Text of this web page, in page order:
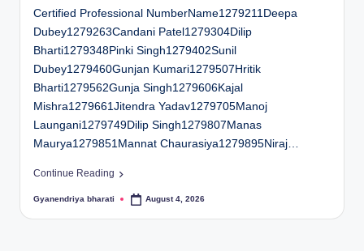
e
n
e
r
Certified Professional NumberName1279211Deepa
Dubey1279263Candani Patel1279304Dilip
Bharti1279348Pinki Singh1279402Sunil
Dubey1279460Gunjan Kumari1279507Hritik
Bharti1279562Gunja Singh1279606Kajal
Mishra1279661Jitendra Yadav1279705Manoj
Laungani1279749Dilip Singh1279807Manas
Maurya1279851Mannat Chaurasiya1279895Niraj…
Continue Reading
Posted
Gyanendriya bharati August 4, 2026